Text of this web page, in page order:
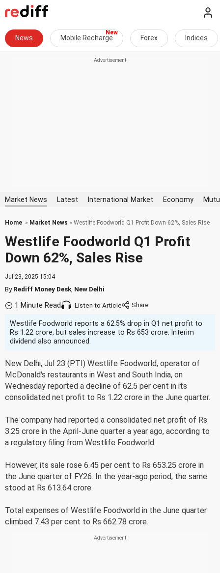
News Mobile Recharge Forex Indices
Market News Latest International Market Economy
Home » Market News » Westlife Foodworld Q1 Profit Down 62%, Sales Rise
Westlife Foodworld Q1 Profit
Down 62%, Sales Rise
Jul 23, 2025 15:04
ByRediff Money Desk New Delhi
1 Minute Read Listen to Article
Westlife Foodworld reports a 62.5% drop in Q1 net profit to
Rs 1.22 crore, but sales increase to Rs 653 crore. Interim
dividend also announced.
New Delhi, Jul 23 (PTI) Westlife Foodworld, operator of
McDonald's restaurants in West and South India, on
Wednesday reported a decline of 62.5 per cent in its
consolidated net profit to Rs 1.22 crore in the June quarter.
The company had reported a consolidated net profit of Rs
3.25 crore in the April-June quarter a year ago, according to
a regulatory filing from Westlife Foodworld.
However, its sale rose 6.45 per cent to Rs 653.25 crore in
the June quarter of FY26. In the year-ago period, the same
stood at Rs 613.64 crore.
Total expenses of Westlife Foodworld in the June quarter
climbed 7.43 per cent to Rs 662.78 crore.